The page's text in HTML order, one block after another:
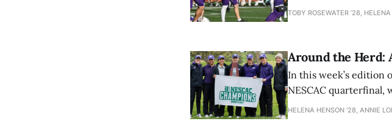
TOBY ROSEWATER ’28,
Around the Herd:
In this week’s edition
NESCAC quarterfinal,
closes out the season
HELENA HENSON '28, ANNIE